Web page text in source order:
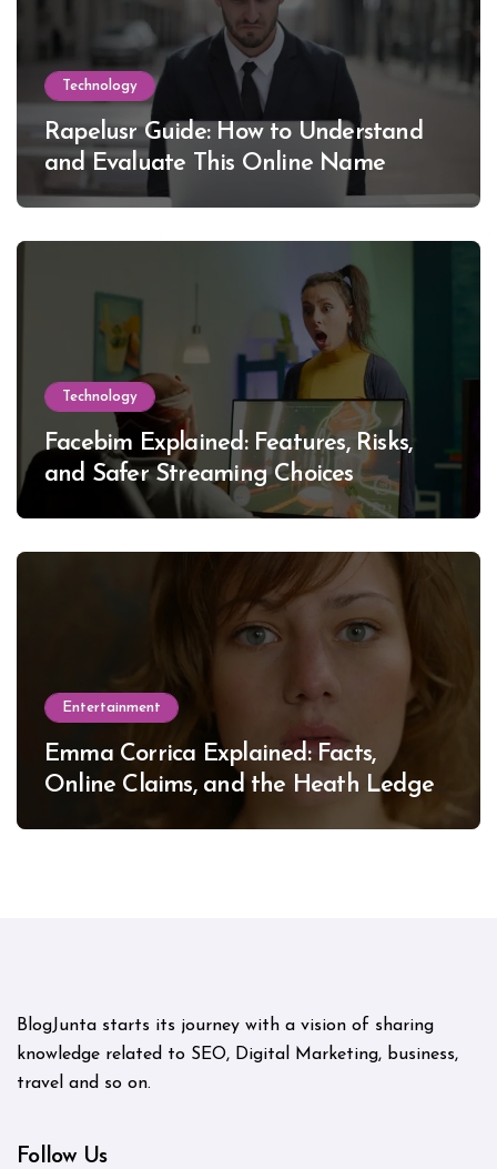
Technology
Rapelusr Guide: How to Understand
and Evaluate This Online Name
Technology
Facebim Explained: Features, Risks,
and Safer Streaming Choices
Entertainment
Emma Corrica Explained: Facts,
Online Claims, and the Heath Ledger
BlogJunta starts its journey with a vision of sharing
knowledge related to SEO, Digital Marketing, business,
travel and so on.
Follow Us